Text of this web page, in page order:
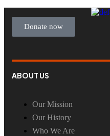
Donate now
ABOUT US
Our Mission
Our History
Who We Are